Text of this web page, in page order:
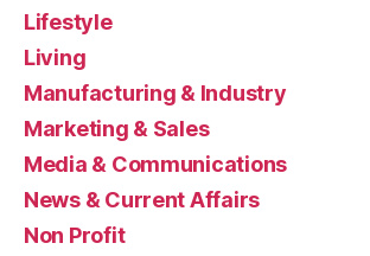
Lifestyle
Living
Manufacturing & Industry
Marketing & Sales
Media & Communications
News & Current Affairs
Non Profit